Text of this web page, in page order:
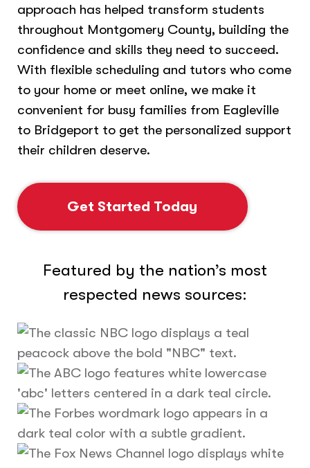
approach has helped transform students
throughout Montgomery County, building the
confidence and skills they need to succeed.
With flexible scheduling and tutors who come
to your home or meet online, we make it
convenient for busy families from Eagleville
to Bridgeport to get the personalized support
their children deserve.
Get Started Today
Featured by the nation’s most
respected news sources: